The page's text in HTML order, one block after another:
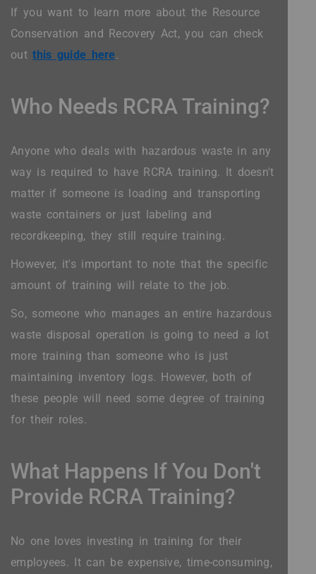
If you want to learn more about the Resource
Conservation and Recovery Act, you can check
outthis guide here.
Who Needs RCRA Training?
Anyone who deals with hazardous waste in any
way is required to have RCRA training. It doesn't
matter if someone is loading and transporting
waste containers or just labeling and
recordkeeping, they still require training.
However, it's important to note that the specific
amount of training will relate to the job.
So, someone who manages an entire hazardous
waste disposal operation is going to need a lot
more training than someone who is just
maintaining inventory logs. However, both of
these people will need some degree of training
for their roles.
What Happens If You Don't
Provide RCRA Training?
No one loves investing in training for their
employees. It can be expensive, time-consuming,